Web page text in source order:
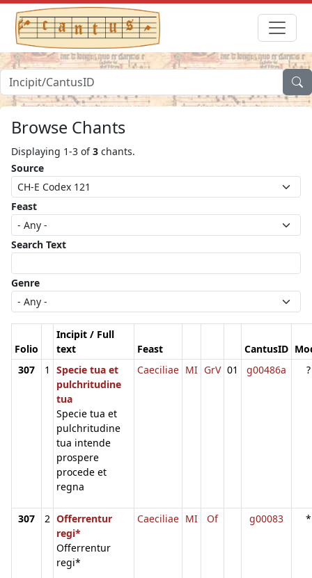
Browse Chants
Displaying 1-3 of3 chants.
Source
Feast
Search Text
Genre
Folio
Incipit / Full
text
Feast CantusID
307
1
Specie tua et
pulchritudine
tua
Specie tua et
pulchritudine
tua intende
prospere
procede et
regna
Caeciliae MI GrV 01 g00486a ?
307 2 Offerrentur
regi*
Offerrentur
regi*
Caeciliae MI Of g00083 *